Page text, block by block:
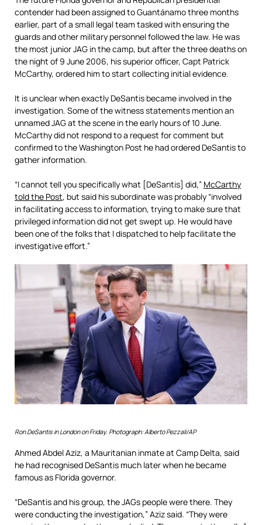
contender had been assigned to Guantánamo three months
earlier, part of a small legal team tasked with ensuring the
guards and other military personnel followed the law. He was
the most junior JAG in the camp, but after the three deaths on
the night of 9 June 2006, his superior officer, Capt Patrick
McCarthy, ordered him to start collecting initial evidence.
It is unclear when exactly DeSantis became involved in the
investigation. Some of the witness statements mention an
unnamed JAG at the scene in the early hours of 10 June.
McCarthy did not respond to a request for comment but
confirmed to the Washington Post he had ordered DeSantis to
gather information.
“I cannot tell you specifically what [DeSantis] did,” McCarthy
told the Post, but said his subordinate was probably “involved
in facilitating access to information, trying to make sure that
privileged information did not get swept up. He would have
been one of the folks that I dispatched to help facilitate the
investigative effort.”
Ron DeSantis in London on Friday. Photograph: Alberto Pezzali/AP
Ahmed Abdel Aziz, a Mauritanian inmate at Camp Delta, said
he had recognised DeSantis much later when he became
famous as Florida governor.
“DeSantis and his group, the JAGs people were there. They
were conducting the investigation,” Aziz said. “They were